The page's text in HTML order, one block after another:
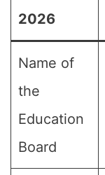
2026
Name of
the
Education
Board